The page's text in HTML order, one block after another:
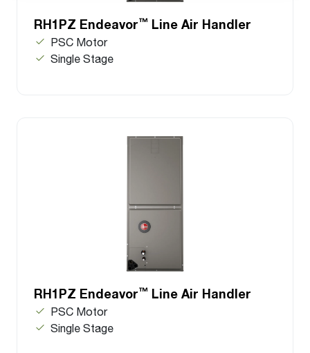
RH1PZ Endeavor™ Line Air Handler
PSC Motor
Single Stage
RH1PZ Endeavor™ Line Air Handler
PSC Motor
Single Stage